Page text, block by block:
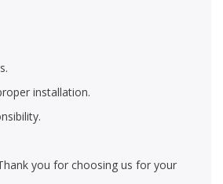
installation.
you for choosing us for your